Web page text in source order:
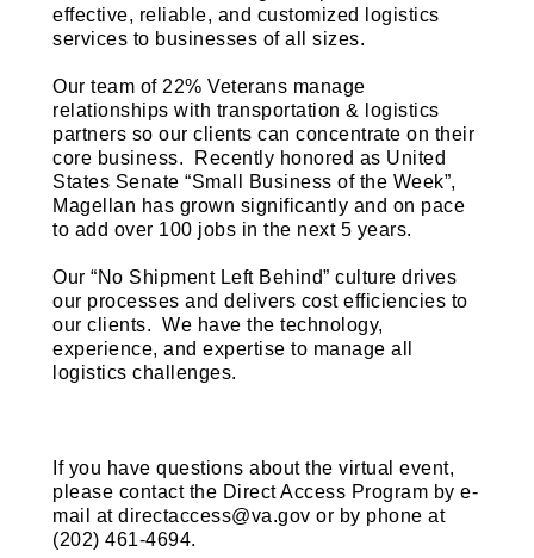
effective, reliable, and customized logistics
services to businesses of all sizes.
Our team of 22% Veterans manage
relationships with transportation & logistics
partners so our clients can concentrate on their
core business. Recently honored as United
States Senate “Small Business of the Week”,
Magellan has grown significantly and on pace
to add over 100 jobs in the next 5 years.
Our “No Shipment Left Behind” culture drives
our processes and delivers cost efficiencies to
our clients. We have the technology,
experience, and expertise to manage all
logistics challenges.
If you have questions about the virtual event,
please contact the Direct Access Program by e-
mail at directaccess@va.gov or by phone at
(202) 461-4694.